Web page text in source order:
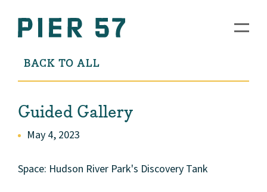
BACK TO ALL
Guided Gallery
May 4, 2023
Space: Hudson River Park's Discovery Tank